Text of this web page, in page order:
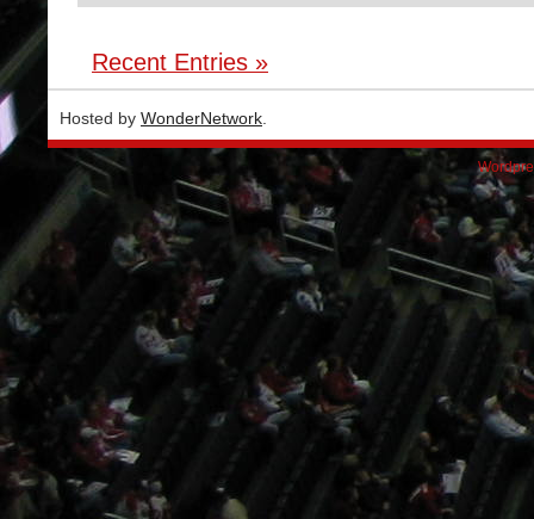
Recent Entries »
Hosted by WonderNetwork